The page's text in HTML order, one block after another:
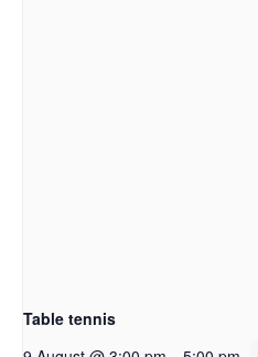
Table tennis